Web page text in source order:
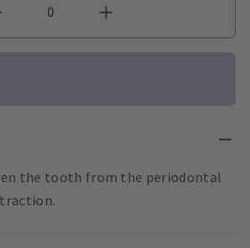
the tooth from the periodontal